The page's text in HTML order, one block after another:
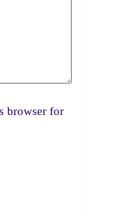
browser for